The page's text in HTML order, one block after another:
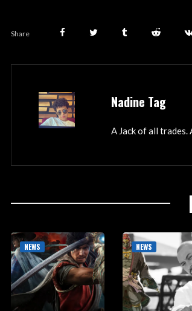
Share
Nadine Tag
A Jack of all
NEWS NEWS